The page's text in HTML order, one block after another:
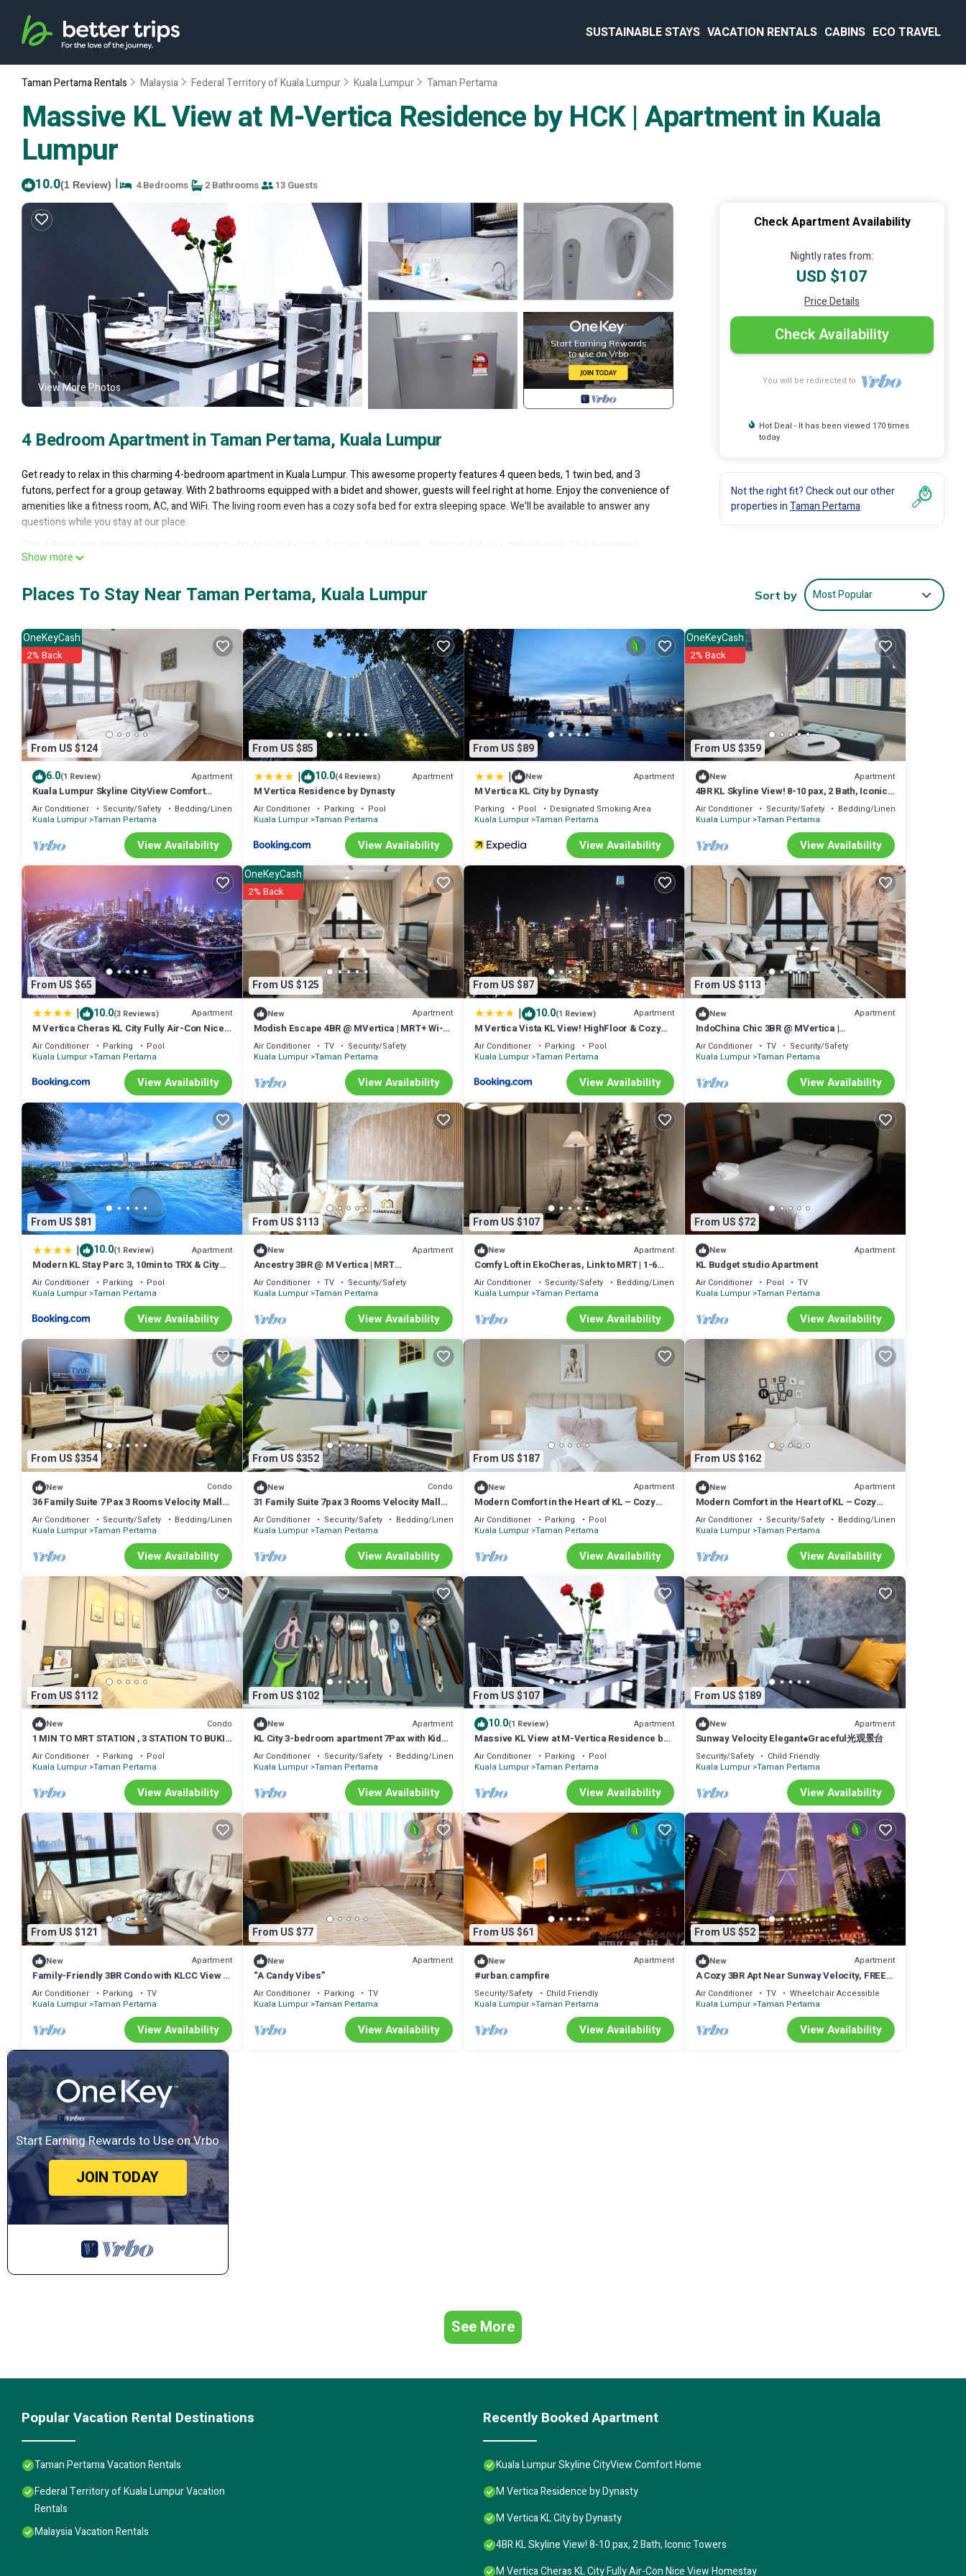
SUSTAINABLE STAYS VACATION RENTALS CABINS ECO TRAVEL
Taman Pertama Rentals Malaysia Federal Territory of Kuala Lumpur Kuala Lumpur Taman Pertama
Massive KL View at M-Vertica Residence by HCK | Apartment in Kuala
Lumpur
10.0(1 Review) | 4 Bedrooms 2 Bathrooms 13 Guests
View More Photos
4 Bedroom Apartment in Taman Pertama, Kuala Lumpur
Get ready to relax in this charming 4-bedroom apartment in Kuala Lumpur. This awesome property features 4 queen beds, 1 twin bed, and 3
futons, perfect for a group getaway. With 2 bathrooms equipped with a bidet and shower, guests will feel right at home. Enjoy the convenience of
amenities like a fitness room, AC, and WiFi. The living room even has a cozy sofa bed for extra sleeping space. We'll be available to answer any
questions while you stay at our place.
features many amenities for guests who want to stay for a few days, a weekend or probably a longer vacation with family, friends or group. The
Check to see if this Apartment has the amenities you need and a location that makes this a great choice to stay in Taman Pertama. Enjoy your stay
Show more
Check Apartment Availability
Nightly rates from:
USD $107
Price Details
Check Availability
You will be redirected to
Hot Deal - It has been viewed 170 times
today
Not the right fit? Check out our other
properties inTaman Pertama
Places To Stay Near Taman Pertama, Kuala Lumpur Sort by Most Popular
From US $124
OneKeyCash
2% Back
6.0(1 Review) Apartment
Kuala Lumpur Skyline CityView Comfort
Home
Air Conditioner Security/Safety
Bedding/Linens
Kuala Lumpur Taman Pertama
View Availability
From US $85
| 10.0(4 Reviews) Apartment
M Vertica Residence by Dynasty
Air Conditioner Parking
Pool
Kuala Lumpur Taman Pertama
View Availability
From US $89
| New Apartment
M Vertica KL City by Dynasty
Parking Pool
Designated Smoking Area
Kuala Lumpur Taman Pertama
View Availability
From US $359
OneKeyCash
2% Back
New Apartment
4BR KL Skyline View! 8-10 pax, 2 Bath, Iconic
Towers
Air Conditioner Security/Safety
Bedding/Linens
Kuala Lumpur Taman Pertama
View Availability
From US $65
| 10.0(3 Reviews) Apartment
M Vertica Cheras KL City Fully Air-Con Nice
View Homestay
Air Conditioner Parking
Pool
Kuala Lumpur Taman Pertama
View Availability
From US $125
OneKeyCash
2% Back
New Apartment
Modish Escape 4BR @ MVertica | MRT+ Wi-Fi
+ Netflx
Air Conditioner TV
Security/Safety
Kuala Lumpur Taman Pertama
View Availability
From US $87
| 10.0(1 Review) Apartment
M Vertica Vista KL View! HighFloor & Cozy
Unit!
Air Conditioner Parking
Pool
Kuala Lumpur Taman Pertama
View Availability
From US $113
New Apartment
IndoChina Chic 3BR @ MVertica |
MRT+Netflx+Carpark
Air Conditioner TV
Security/Safety
Kuala Lumpur Taman Pertama
View Availability
From US $81
| 10.0(1 Review) Apartment
Modern KL Stay Parc 3, 10min to TRX & City
By Atlantis Management
Air Conditioner Parking
Pool
Kuala Lumpur Taman Pertama
View Availability
From US $113
New Apartment
Ancestry 3BR @ M Vertica | MRT
Access+Netflix+WiFi
Air Conditioner TV
Security/Safety
Kuala Lumpur Taman Pertama
View Availability
From US $107
New Apartment
Comfy Loft in EkoCheras, Link to MRT | 1-6
pax
Air Conditioner Security/Safety
Bedding/Linens
Kuala Lumpur Taman Pertama
View Availability
From US $72
New Apartment
KL Budget studio Apartment
Air Conditioner Pool
TV
Kuala Lumpur Taman Pertama
View Availability
From US $354
New Condo
36 Family Suite 7 Pax 3 Rooms Velocity Mall
IKEA Short Walk to MRT & LRT Maluri
Air Conditioner Security/Safety
Bedding/Linens
Kuala Lumpur Taman Pertama
View Availability
From US $352
New Condo
31 Family Suite 7pax 3 Rooms Velocity Mall
IKEA Short Walk to MRT & LRT Malur
Air Conditioner Security/Safety
Bedding/Linens
Kuala Lumpur Taman Pertama
View Availability
From US $187
New Apartment
Modern Comfort in the Heart of KL – Cozy
Apartment
Air Conditioner Parking
Pool
Kuala Lumpur Taman Pertama
View Availability
From US $162
New Apartment
Modern Comfort in the Heart of KL – Cozy
Apartment
Air Conditioner Security/Safety
Bedding/Linens
Kuala Lumpur Taman Pertama
View Availability
From US $112
New Condo
1 MIN TO MRT STATION , 3 STATION TO BUKIT
BINTANG KLCC PAVILLION
Air Conditioner Parking
Pool
Kuala Lumpur Taman Pertama
View Availability
From US $102
New Apartment
KL City 3-bedroom apartment 7Pax with Kids
room and playground near MRT
Air Conditioner Security/Safety
Bedding/Linens
Kuala Lumpur Taman Pertama
View Availability
From US $107
10.0(1 Review) Apartment
Massive KL View at M-Vertica Residence by
HCK
Air Conditioner Parking
Pool
Kuala Lumpur Taman Pertama
View Availability
From US $189
New Apartment
Sunway Velocity Elegant●Graceful光观景台
Security/Safety
Child Friendly
Kuala Lumpur Taman Pertama
View Availability
From US $121
New Apartment
Family-Friendly 3BR Condo with KLCC View +
Kids’Toys, 2 Baths
Air Conditioner Parking
TV
Kuala Lumpur Taman Pertama
View Availability
From US $77
New Apartment
“A Candy Vibes”
Air Conditioner Parking
TV
Kuala Lumpur Taman Pertama
View Availability
From US $61
New Apartment
#urban.campfire
Security/Safety
Child Friendly
Kuala Lumpur Taman Pertama
View Availability
From US $52
New Apartment
A Cozy 3BR Apt Near Sunway Velocity, FREE
Parking
Air Conditioner TV
Wheelchair Accessible
Kuala Lumpur Taman Pertama
View Availability
Start Earning Rewards to Use on Vrbo
JOIN TODAY
See More
Popular Vacation Rental Destinations
Taman Pertama Vacation Rentals
Federal Territory of Kuala Lumpur Vacation
Rentals
Malaysia Vacation Rentals
Recently Booked Apartment
Kuala Lumpur Skyline CityView Comfort Home
M Vertica Residence by Dynasty
M Vertica KL City by Dynasty
4BR KL Skyline View! 8-10 pax, 2 Bath, Iconic Towers
M Vertica Cheras KL City Fully Air-Con Nice View Homestay